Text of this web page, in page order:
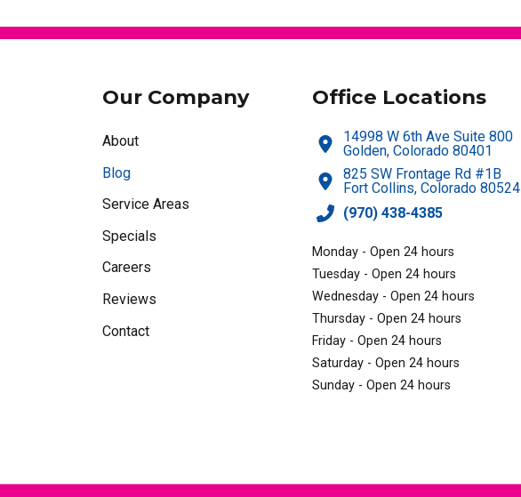
Our Company
About
Blog
Service Areas
Specials
Careers
Reviews
Contact
Office Locations
14998 W 6th Ave Suite 800
Golden, Colorado 80401
825 SW Frontage Rd #1B
Fort Collins, Colorado 80524
(970) 438-4385
Monday - Open 24 hours
Tuesday - Open 24 hours
Wednesday - Open 24 hours
Thursday - Open 24 hours
Friday - Open 24 hours
Saturday - Open 24 hours
Sunday - Open 24 hours